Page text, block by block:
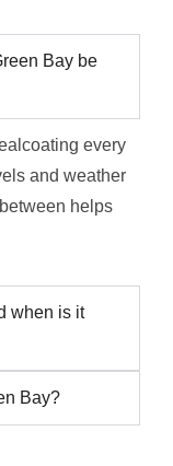
Bay be
every
and weather
helps
when is it
Bay?